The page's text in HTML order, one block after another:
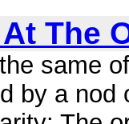
The
same
by a